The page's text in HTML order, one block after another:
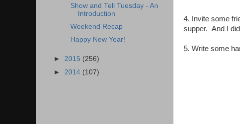
4. Invite some
supper. And I
5. Write some
Show and Tell Tuesday - An
Introduction
Weekend Recap
Happy New Year!
► 2015 (256)
► 2014 (107)